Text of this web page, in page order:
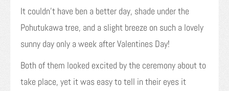
It couldn’t have ben a better day, shade under the
Pohutukawa tree, and a slight breeze on such a lovely
sunny day only a week after Valentines Day!
Both of them looked excited by the ceremony about to
take place, yet it was easy to tell in their eyes it